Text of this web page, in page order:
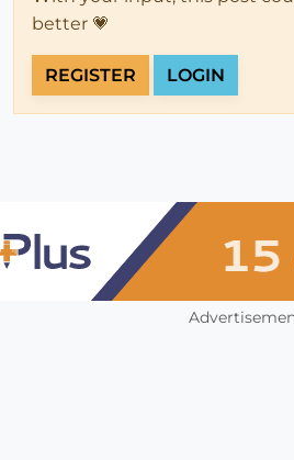
better 💗
REGISTER LOGIN